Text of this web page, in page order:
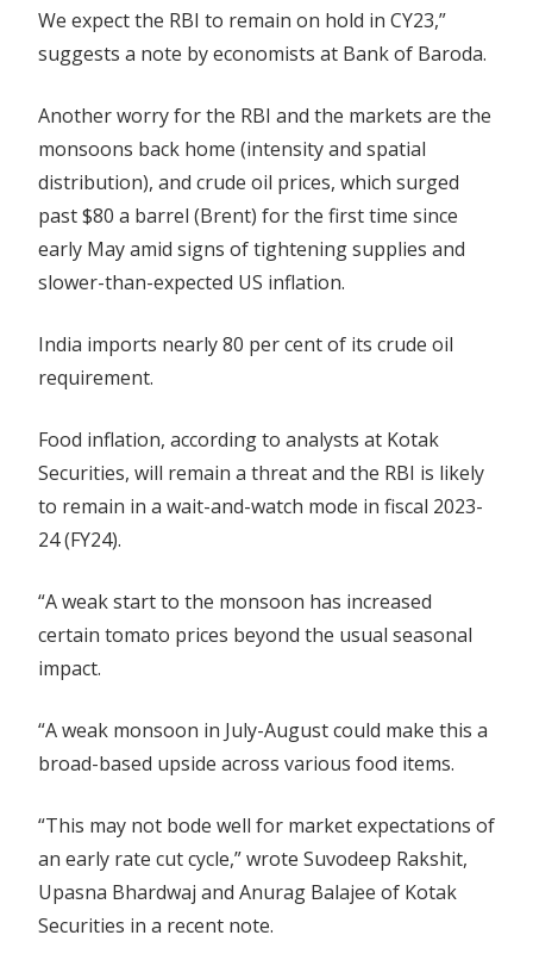
We expect the RBI to remain on hold in CY23,”
suggests a note by economists at Bank of Baroda.
Another worry for the RBI and the markets are the
monsoons back home (intensity and spatial
distribution), and crude oil prices, which surged
past $80 a barrel (Brent) for the first time since
early May amid signs of tightening supplies and
slower-than-expected US inflation.
India imports nearly 80 per cent of its crude oil
requirement.
Food inflation, according to analysts at Kotak
Securities, will remain a threat and the RBI is likely
to remain in a wait-and-watch mode in fiscal 2023-
24 (FY24).
“A weak start to the monsoon has increased
certain tomato prices beyond the usual seasonal
impact.
“A weak monsoon in July-August could make this a
broad-based upside across various food items.
“This may not bode well for market expectations of
an early rate cut cycle,” wrote Suvodeep Rakshit,
Upasna Bhardwaj and Anurag Balajee of Kotak
Securities in a recent note.